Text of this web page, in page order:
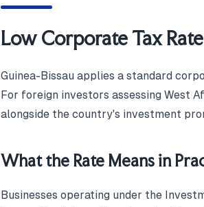
Low Corporate Tax
Guinea-Bissau applies a standard
For foreign investors assessing West
alongside the country's investment
What the Rate Means in
Businesses operating under the